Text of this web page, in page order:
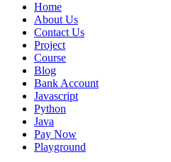
Home
About Us
Contact Us
Project
Course
Blog
Bank Account
Javascript
Python
Java
Pay Now
Playground